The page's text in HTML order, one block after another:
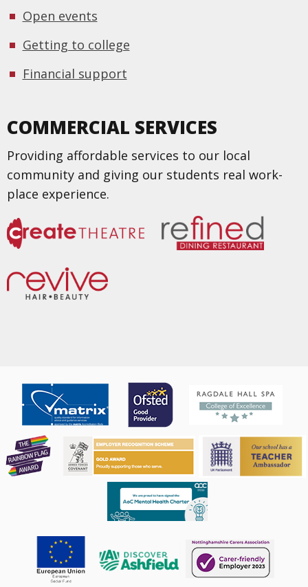
Open events
Getting to college
Financial support
COMMERCIAL SERVICES
Providing affordable services to our local
community and giving our students real work-
place experience.